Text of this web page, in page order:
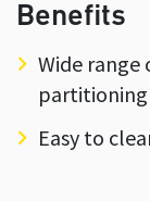
Benefits
Wide
partitioning
Easy to